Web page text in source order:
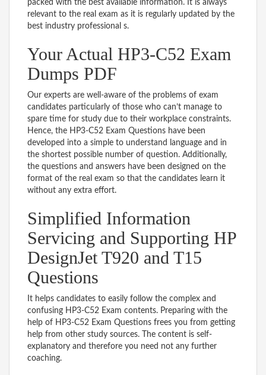
packed with the best available information. It is always
relevant to the real exam as it is regularly updated by the
best industry professional s.
Your Actual HP3-C52 Exam
Dumps PDF
Our experts are well-aware of the problems of exam
candidates particularly of those who can’t manage to
spare time for study due to their workplace constraints.
Hence, the HP3-C52 Exam Questions have been
developed into a simple to understand language and in
the shortest possible number of question. Additionally,
the questions and answers have been designed on the
format of the real exam so that the candidates learn it
without any extra effort.
Simplified Information
Servicing and Supporting HP
DesignJet T920 and T15
Questions
It helps candidates to easily follow the complex and
confusing HP3-C52 Exam contents. Preparing with the
help of HP3-C52 Exam Questions frees you from getting
help from other study sources. The content is self-
explanatory and therefore you need not any further
coaching.